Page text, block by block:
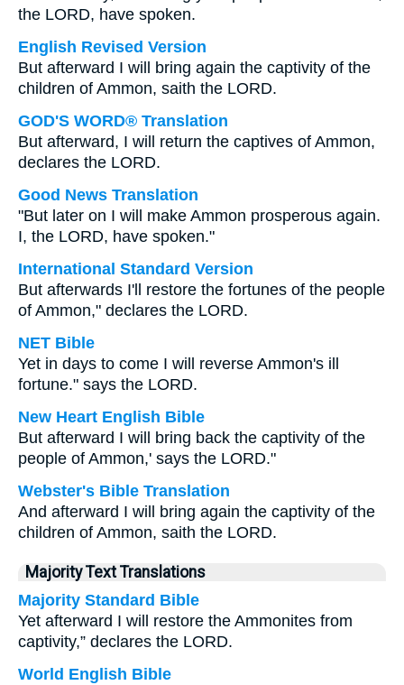
the LORD, have spoken.
English Revised Version
But afterward I will bring again the captivity of the
children of Ammon, saith the LORD.
GOD'S WORD® Translation
But afterward, I will return the captives of Ammon,
declares the LORD.
Good News Translation
"But later on I will make Ammon prosperous again.
I, the LORD, have spoken."
International Standard Version
But afterwards I'll restore the fortunes of the people
of Ammon," declares the LORD.
NET Bible
Yet in days to come I will reverse Ammon's ill
fortune." says the LORD.
New Heart English Bible
But afterward I will bring back the captivity of the
people of Ammon,' says the LORD."
Webster's Bible Translation
And afterward I will bring again the captivity of the
children of Ammon, saith the LORD.
Majority Text Translations
Majority Standard Bible
Yet afterward I will restore the Ammonites from
captivity,” declares the LORD.
World English Bible